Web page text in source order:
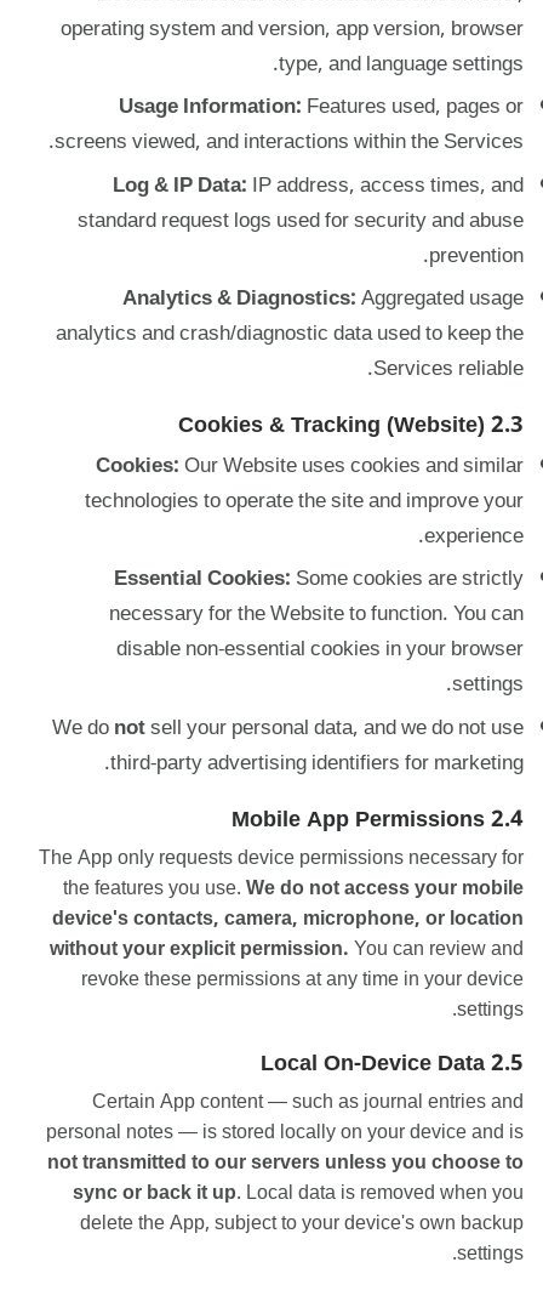
operating system and version, app version, browser
type, and language settings.
Usage Information:Features used, pages or
screens viewed, and interactions within the Services.
Log & IP Data:IP address, access times, and
standard request logs used for security and abuse
prevention.
Analytics & Diagnostics:Aggregated usage
analytics and crash/diagnostic data used to keep the
Services reliable.
2.3 Cookies & Tracking (Website)
Cookies:Our Website uses cookies and similar
technologies to operate the site and improve your
experience.
Essential Cookies:Some cookies are strictly
necessary for the Website to function. You can
disable non-essential cookies in your browser
settings.
We donotsell your personal data, and we do not use
third-party advertising identifiers for marketing.
2.4 Mobile App Permissions
The App only requests device permissions necessary for
the features you use.We do not access your mobile
device's contacts, camera, microphone, or location
without your explicit permission.You can review and
revoke these permissions at any time in your device
settings.
2.5 Local On-Device Data
Certain App content — such as journal entries and
personal notes — is stored locally on your device and is
not transmitted to our servers unless you choose to
sync or back it up. Local data is removed when you
delete the App, subject to your device's own backup
settings.